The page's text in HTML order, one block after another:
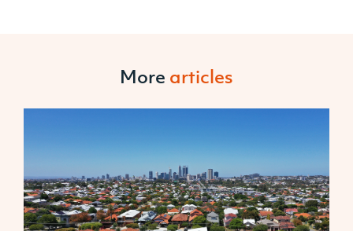
More articles